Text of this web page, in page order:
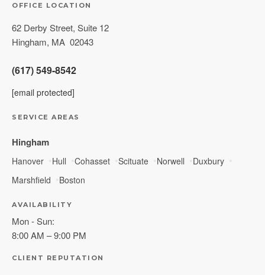
OFFICE LOCATION
62 Derby Street, Suite 12
Hingham, MA 02043
(617) 549-8542
[email protected]
SERVICE AREAS
Hingham
Hanover Hull Cohasset Scituate Norwell
Duxbury
Marshfield
Boston
AVAILABILITY
Mon - Sun:
8:00 AM – 9:00 PM
CLIENT REPUTATION